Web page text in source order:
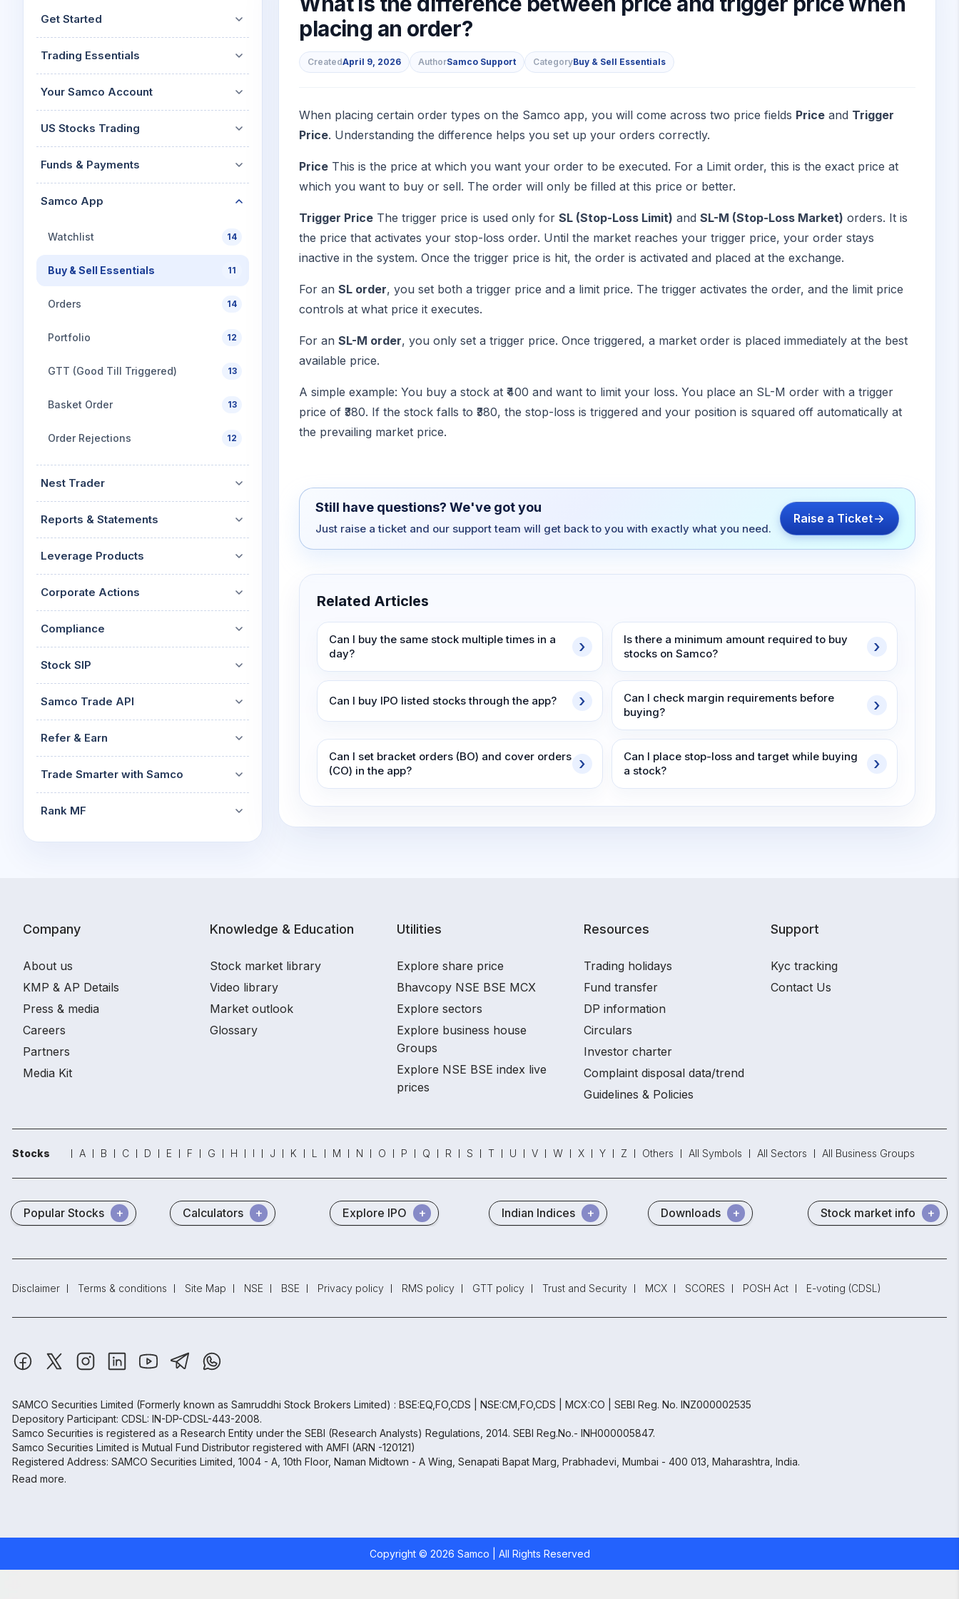
Calculator
Cover Order Calculator
Explore More Calculators
Get Started
Trading Essentials
Your Samco Account
US Stocks Trading
Funds & Payments
Samco App
Watchlist 14
Buy & Sell Essentials 11
Orders 14
Portfolio 12
GTT (Good Till Triggered) 13
Basket Order 13
Order Rejections 12
Nest Trader
Reports & Statements
Leverage Products
Corporate Actions
Compliance
Stock SIP
Samco Trade API
Refer & Earn
Trade Smarter with Samco
Rank MF
placing an order?
CreatedApril 9, 2026 AuthorSamco Support CategoryBuy & Sell Essentials
When placing certain order types on the Samco app, you will come across two price fields Price and Trigger
Price. Understanding the difference helps you set up your orders correctly.
Price This is the price at which you want your order to be executed. For a Limit order, this is the exact price at
which you want to buy or sell. The order will only be filled at this price or better.
Trigger Price The trigger price is used only forSL (Stop-Loss Limit) andSL-M (Stop-Loss Market) orders. It is
the price that activates your stop-loss order. Until the market reaches your trigger price, your order stays
inactive in the system. Once the trigger price is hit, the order is activated and placed at the exchange.
For anSL order, you set both a trigger price and a limit price. The trigger activates the order, and the limit price
controls at what price it executes.
For anSL-M order, you only set a trigger price. Once triggered, a market order is placed immediately at the best
available price.
A simple example: You buy a stock at ₹400 and want to limit your loss. You place an SL-M order with a trigger
price of ₹380. If the stock falls to ₹380, the stop-loss is triggered and your position is squared off automatically at
the prevailing market price.
Still have questions? We've got you
Just raise a ticket and our support team will get back to you with exactly what you need.
Raise a Ticket
Related Articles
Can I buy the same stock multiple times in a
day?
Is there a minimum amount required to buy
stocks on Samco?
Can I buy IPO listed stocks through the app?
Can I check margin requirements before
buying?
Can I set bracket orders (BO) and cover orders
(CO) in the app?
Can I place stop-loss and target while buying
a stock?
Company
About us
KMP & AP Details
Press & media
Careers
Partners
Media Kit
Knowledge & Education
Stock market library
Video library
Market outlook
Glossary
Utilities
Explore share price
Bhavcopy NSE BSE MCX
Explore sectors
Explore business house
Groups
Explore NSE BSE index live
prices
Resources
Trading holidays
Fund transfer
DP information
Circulars
Investor charter
Complaint disposal data/trend
Guidelines & Policies
Support
Kyc tracking
Contact Us
Stocks A B C D E F G H I J K L M N O P Q R S T U V W X Y Z Others All Symbols All Sectors All Business Groups
Popular Stocks Calculators Explore IPO Indian Indices Downloads Stock market info
Disclaimer Terms & conditions Site Map NSE BSE Privacy policy RMS policy GTT policy Trust and Security MCX SCORES POSH Act E-voting (CDSL)
SAMCO Securities Limited (Formerly known as Samruddhi Stock Brokers Limited) : BSE:EQ,FO,CDS | NSE:CM,FO,CDS | MCX:CO | SEBI Reg. No. INZ000002535
Depository Participant: CDSL: IN-DP-CDSL-443-2008.
Samco Securities is registered as a Research Entity under the SEBI (Research Analysts) Regulations, 2014. SEBI Reg.No.- INH000005847.
Samco Securities Limited is Mutual Fund Distributor registered with AMFI (ARN -120121)
Registered Address: SAMCO Securities Limited, 1004 - A, 10th Floor, Naman Midtown - A Wing, Senapati Bapat Marg, Prabhadevi, Mumbai - 400 013, Maharashtra, India.
Read more.
Copyright © 2026 Samco | All Rights Reserved